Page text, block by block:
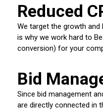
Reduced
We target the growth
is why we work hard to
conversion) for your
Bid
Since bid management
are directly connected in